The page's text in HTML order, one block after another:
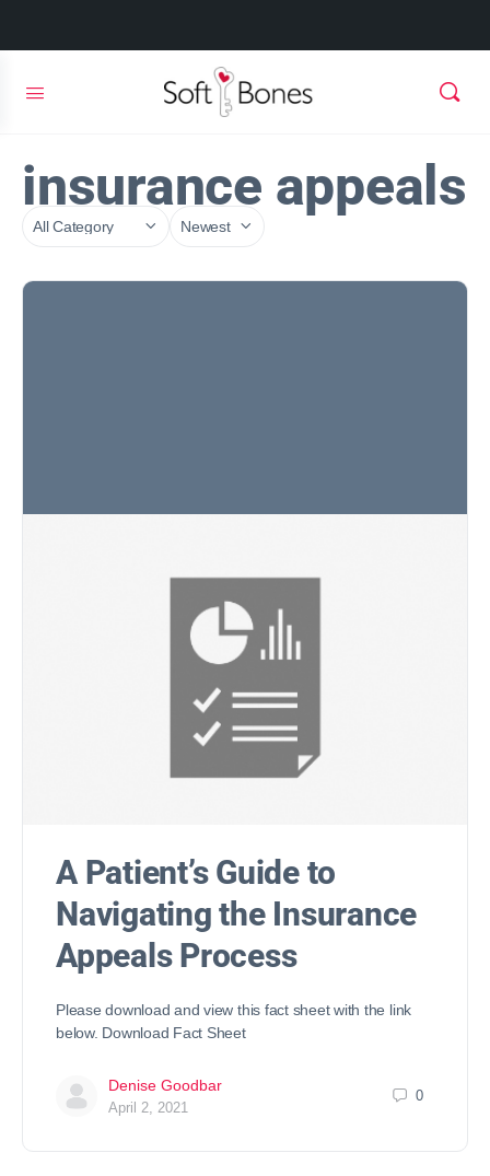
insurance appeals
A Patient’s Guide to
Navigating the Insurance
Appeals Process
Please download and view this fact sheet with the link
below. Download Fact Sheet
Denise Goodbar
April 2, 2021
0